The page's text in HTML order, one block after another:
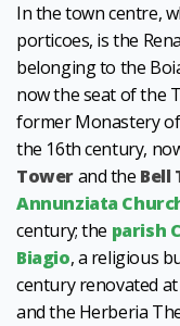
In the town centre,
porticoes, is the
belonging to the
now the seat of the
former Monastery
the 16th century,
Towerand the Bell
Annunziata
century; the parish
Biagio, a religious
century renovated
and the Herberia